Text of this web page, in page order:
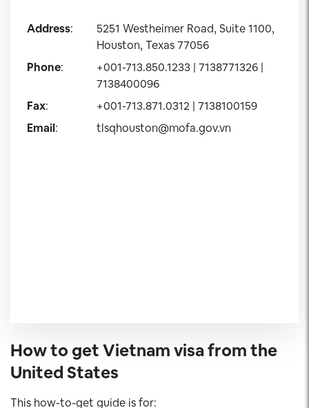
Address:
5251 Westheimer Road, Suite 1100,
Houston, Texas 77056
Phone:
+001-713.850.1233 | 7138771326 |
7138400096
Fax:
+001-713.871.0312 | 7138100159
Email: tlsqhouston@mofa.gov.vn
How to get Vietnam visa from the
United States
This how-to-get guide is for: